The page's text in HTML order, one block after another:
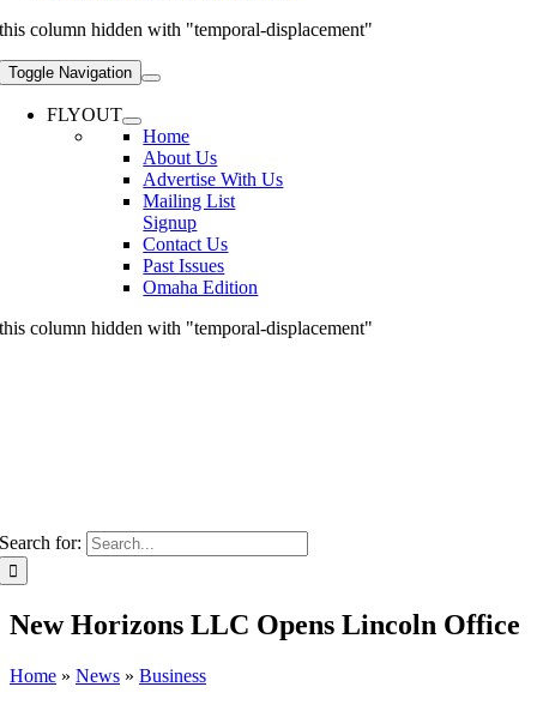
this column hidden with "temporal-displacement"
Toggle Navigation
FLYOUT
Home
About Us
Advertise With Us
Mailing List
Signup
Contact Us
Past Issues
Omaha Edition
this column hidden with "temporal-displacement"
Search for:
New Horizons LLC Opens Lincoln Office
Home » News » Business